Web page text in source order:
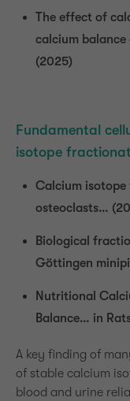
The effect of
calcium
(2025)
Fundamental
isotope
Calcium
osteoclasts…
Biological
Göttingen
Nutritional
Balance… in
A key finding of
of stable calcium
blood and urine